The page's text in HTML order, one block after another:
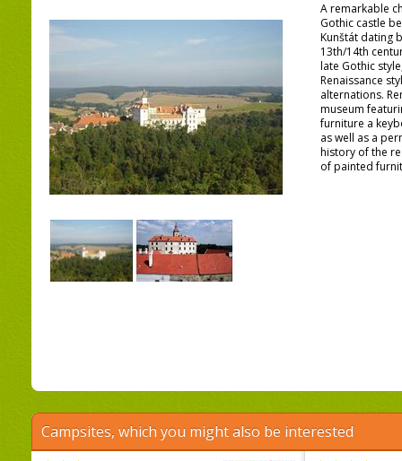
A remarkable
Gothic castle
Kunštát dating
13th/14th
late Gothic
Renaissance
alternations.
museum
furniture a
as well as a
history of the
of painted
Campsites, which you might also be interested